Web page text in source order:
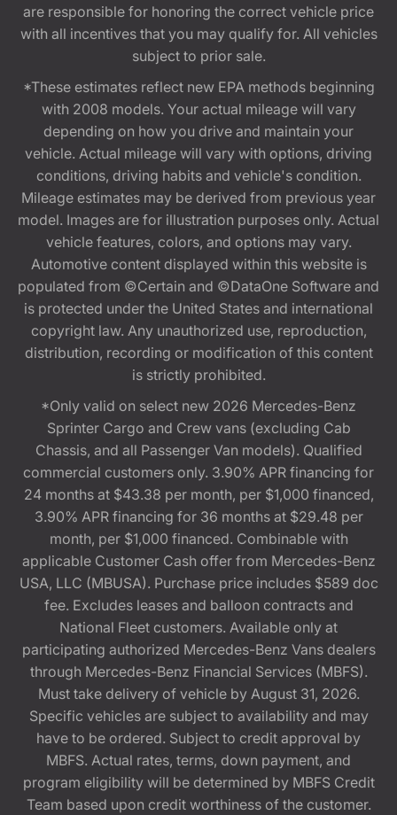
are responsible for honoring the correct vehicle price
with all incentives that you may qualify for. All vehicles
subject to prior sale.
*These estimates reflect new EPA methods beginning
with 2008 models. Your actual mileage will vary
depending on how you drive and maintain your
vehicle. Actual mileage will vary with options, driving
conditions, driving habits and vehicle's condition.
Mileage estimates may be derived from previous year
model. Images are for illustration purposes only. Actual
vehicle features, colors, and options may vary.
Automotive content displayed within this website is
populated from ©Certain and ©DataOne Software and
is protected under the United States and international
copyright law. Any unauthorized use, reproduction,
distribution, recording or modification of this content
is strictly prohibited.
*Only valid on select new 2026 Mercedes-Benz
Sprinter Cargo and Crew vans (excluding Cab
Chassis, and all Passenger Van models). Qualified
commercial customers only. 3.90% APR financing for
24 months at $43.38 per month, per $1,000 financed,
3.90% APR financing for 36 months at $29.48 per
month, per $1,000 financed. Combinable with
applicable Customer Cash offer from Mercedes-Benz
USA, LLC (MBUSA). Purchase price includes $589 doc
fee. Excludes leases and balloon contracts and
National Fleet customers. Available only at
participating authorized Mercedes-Benz Vans dealers
through Mercedes-Benz Financial Services (MBFS).
Must take delivery of vehicle by August 31, 2026.
Specific vehicles are subject to availability and may
have to be ordered. Subject to credit approval by
MBFS. Actual rates, terms, down payment, and
program eligibility will be determined by MBFS Credit
Team based upon credit worthiness of the customer.